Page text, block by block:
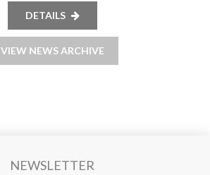
DETAILS
VIEW NEWS ARCHIVE
NEWSLETTER